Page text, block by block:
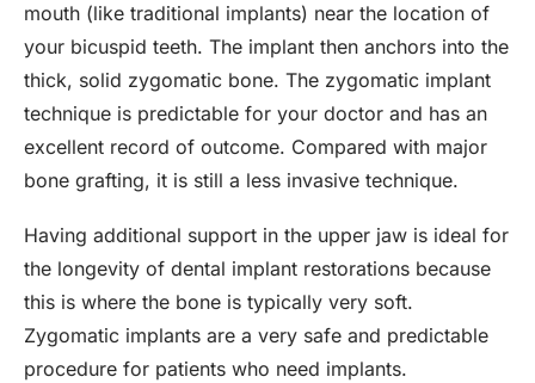
mouth (like traditional implants) near the location of
your bicuspid teeth. The implant then anchors into the
thick, solid zygomatic bone. The zygomatic implant
technique is predictable for your doctor and has an
excellent record of outcome. Compared with major
bone grafting, it is still a less invasive technique.
Having additional support in the upper jaw is ideal for
the longevity of dental implant restorations because
this is where the bone is typically very soft.
Zygomatic implants are a very safe and predictable
procedure for patients who need implants.